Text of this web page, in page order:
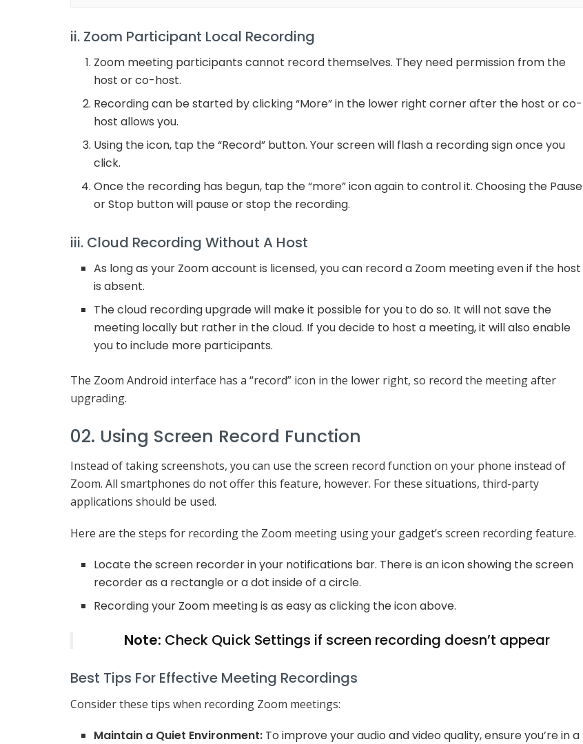
ii. Zoom Participant Local Recording
Zoom meeting participants cannot record themselves. They need permission from the
host or co-host.
Recording can be started by clicking “More” in the lower right corner after the host or co-
host allows you.
Using the icon, tap the “Record” button. Your screen will flash a recording sign once you
click.
Once the recording has begun, tap the “more” icon again to control it. Choosing the Pause
or Stop button will pause or stop the recording.
iii. Cloud Recording Without A Host
As long as your Zoom account is licensed, you can record a Zoom meeting even if the host
is absent.
The cloud recording upgrade will make it possible for you to do so. It will not save the
meeting locally but rather in the cloud. If you decide to host a meeting, it will also enable
you to include more participants.
The Zoom Android interface has a “record” icon in the lower right, so record the meeting after
upgrading.
02. Using Screen Record Function
Instead of taking screenshots, you can use the screen record function on your phone instead of
Zoom. All smartphones do not offer this feature, however. For these situations, third-party
applications should be used.
Here are the steps for recording the Zoom meeting using your gadget’s screen recording feature.
Locate the screen recorder in your notifications bar. There is an icon showing the screen
recorder as a rectangle or a dot inside of a circle.
Recording your Zoom meeting is as easy as clicking the icon above.
Note: Check Quick Settings if screen recording doesn’t appear
Best Tips For Effective Meeting Recordings
Consider these tips when recording Zoom meetings:
Maintain a Quiet Environment: To improve your audio and video quality, ensure you’re in a